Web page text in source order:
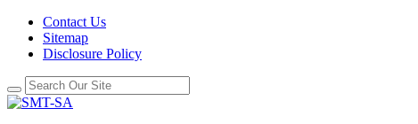
Contact Us
Sitemap
Disclosure Policy